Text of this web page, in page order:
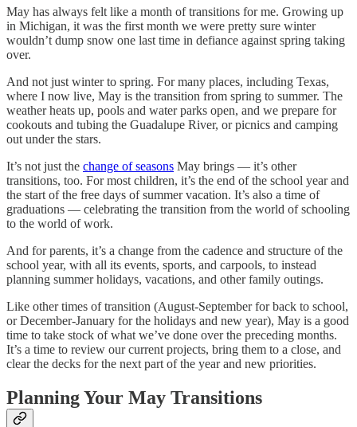
May has always felt like a month of transitions for me. Growing up
in Michigan, it was the first month we were pretty sure winter
wouldn’t dump snow one last time in defiance against spring taking
over.
And not just winter to spring. For many places, including Texas,
where I now live, May is the transition from spring to summer. The
weather heats up, pools and water parks open, and we prepare for
cookouts and tubing the Guadalupe River, or picnics and camping
out under the stars.
It’s not just the change of seasons May brings — it’s other
transitions, too. For most children, it’s the end of the school year and
the start of the free days of summer vacation. It’s also a time of
graduations — celebrating the transition from the world of schooling
to the world of work.
And for parents, it’s a change from the cadence and structure of the
school year, with all its events, sports, and carpools, to instead
planning summer holidays, vacations, and other family outings.
Like other times of transition (August-September for back to school,
or December-January for the holidays and new year), May is a good
time to take stock of what we’ve done over the preceding months.
It’s a time to review our current projects, bring them to a close, and
clear the decks for the next part of the year and new priorities.
Planning Your May Transitions